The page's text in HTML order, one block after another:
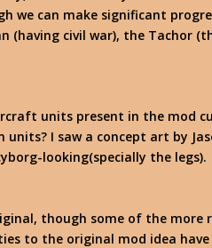
we can make significant
(having civil war), the Tachor
units present in the mod
I saw a concept art by
looking(specially the legs).
though some of the
to the original mod idea have